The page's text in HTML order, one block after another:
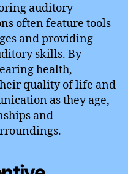
auditory
often feature tools
and providing
skills. By
health,
quality of life and
as they age,
and